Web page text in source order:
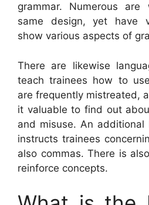
grammar. Numerous
same design, yet have
show various aspects of
There are likewise
teach trainees how to
are frequently mistreated,
it valuable to find out
and misuse. An additional
instructs trainees
also commas. There is
reinforce concepts.